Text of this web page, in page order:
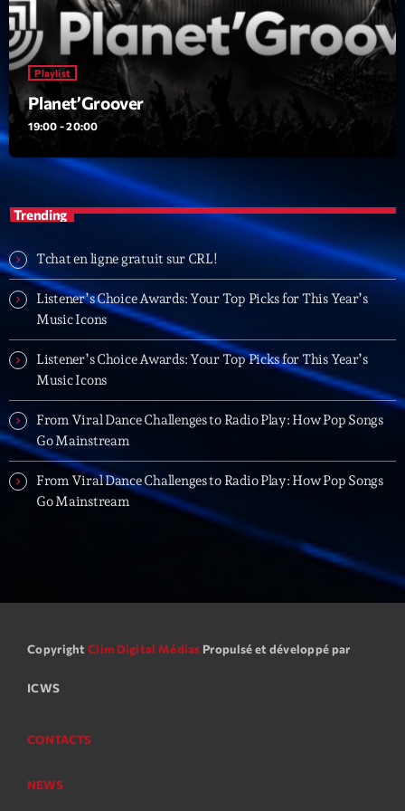
British Connection
Animé par Philippe
22:00 - 00:00
LAST EVENT
e
t
u
r
v
d
é
00:00
Upcoming shows
Planet’Groover
Créée par Sylvain
Fan de Funk
Now on air
Playlist
Planet’Groover
19:00 - 20:00
Trending
Tchat en ligne gratuit sur CRL!
Listener’s Choice Awards: Your Top Picks for This Year’s
Music Icons
Listener’s Choice Awards: Your Top Picks for This Year’s
Music Icons
From Viral Dance Challenges to Radio Play: How Pop Songs
Go Mainstream
From Viral Dance Challenges to Radio Play: How Pop Songs
Go Mainstream
Copyright Clim Digital Médias Propulsé et développé par
ICWS
CONTACTS
NEWS